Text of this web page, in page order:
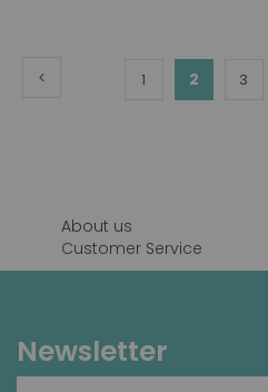
Page
Previous Page
1
You're
2 Page
3
About us
Customer Service
Newsletter